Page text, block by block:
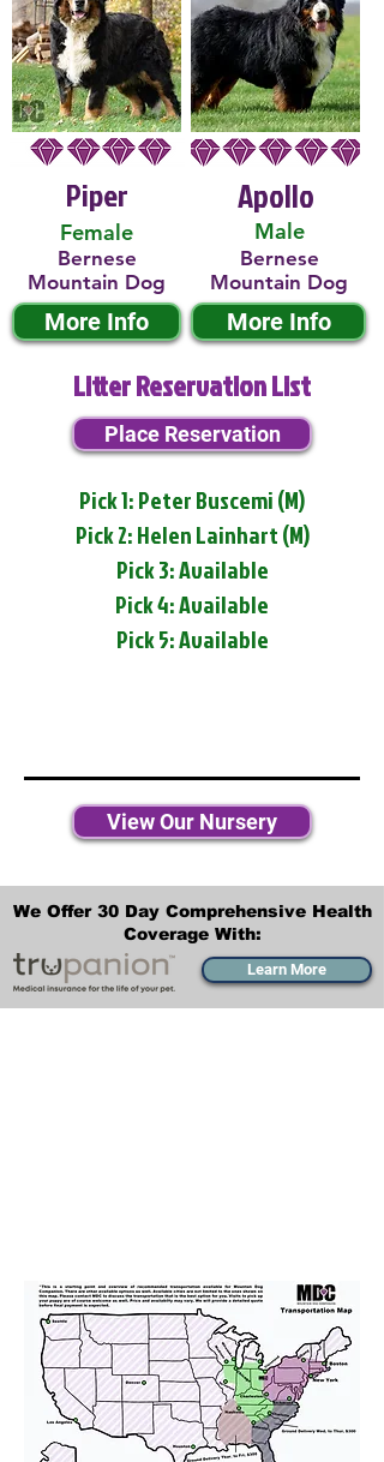
Piper
Female
Bernese
Mountain Dog
More Info
Male
Apollo
Bernese
Mountain Dog
More Info
Litter Reservation List
Place Reservation
Pick 1: Peter Buscemi (M)
Pick 2: Helen Lainhart (M)
Pick 3: Available
Pick 4: Available
Pick 5: Available
View Our Nursery
We Offer 30 Day Comprehensive Health
Coverage With:
Learn More